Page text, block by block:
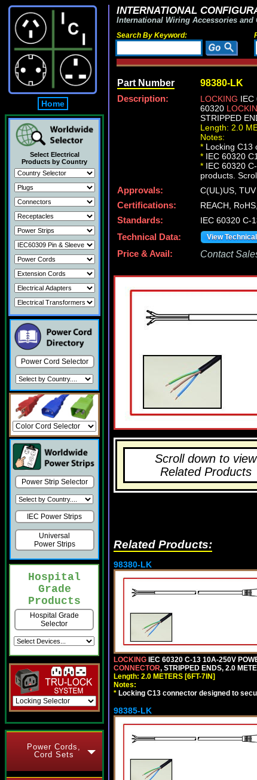
Home
Select Electrical
Products by Country
Power Cord Selector
Power Strip Selector
IEC Power Strips
Universal
Power Strips
Hospital
Grade
Products
Hospital Grade
Selector
Power Cords,
Cord Sets
INTERNATIONAL
International Wiring Accessories and
Search By Keyword:
Part Number 98380-LK
Description: LOCKING IEC
60320
STRIPPED
Length: 2.0
Notes:
* Locking C13
* IEC 60320
* IEC 60320
products.
Approvals:
C(UL)US, TUV
Certifications:
REACH,
Standards:
IEC 60320 C-
Technical Data:
View
Price & Avail: Contact
Scroll down to view
Related Products
Related Products:
98380-LK
LOCKING IEC 60320 C-13 10A-250V
CONNECTOR, STRIPPED ENDS, 2.0
Length: 2.0 METERS [6FT-7IN]
Notes:
* Locking C13 connector designed to
98385-LK